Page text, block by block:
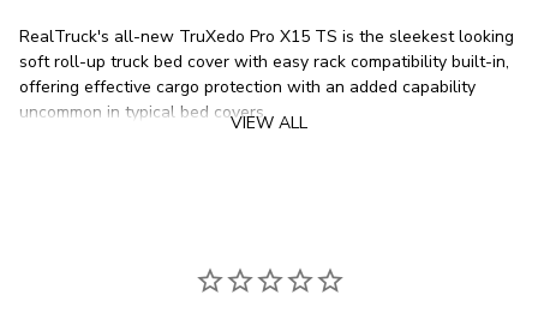
RealTruck's all-new TruXedo Pro X15 TS is the sleekest looking
soft roll-up truck bed cover with easy rack compatibility built-in,
offering effective cargo protection with an added capability
uncommon in typical bed covers.
Powder-coated aluminum side rails and support bows provide
VIEW ALL